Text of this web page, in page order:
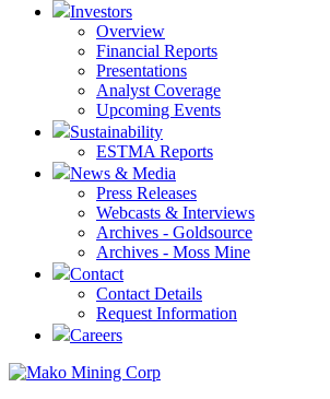
Investors
Overview
Financial Reports
Presentations
Analyst Coverage
Upcoming Events
Sustainability
ESTMA Reports
News & Media
Press Releases
Webcasts & Interviews
Archives - Goldsource
Archives - Moss Mine
Contact
Contact Details
Request Information
Careers